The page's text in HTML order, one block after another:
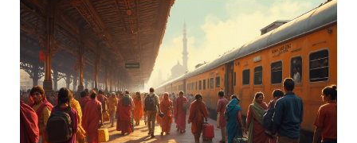
beaches top the list for tourists from around
the world.